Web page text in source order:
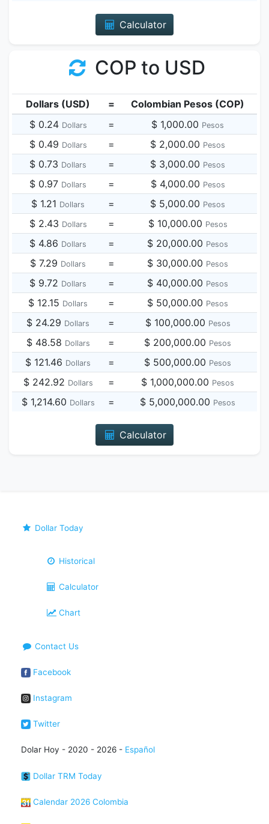
Calculator
COP to USD
Dollars (USD) =
Colombian Pesos (COP)
$ 0.24 Dollars = $ 1,000.00 Pesos
$ 0.49 Dollars = $ 2,000.00 Pesos
$ 0.73 Dollars = $ 3,000.00 Pesos
$ 0.97 Dollars = $ 4,000.00 Pesos
$ 1.21 Dollars = $ 5,000.00 Pesos
$ 2.43 Dollars = $ 10,000.00 Pesos
$ 4.86 Dollars = $ 20,000.00 Pesos
$ 7.29 Dollars = $ 30,000.00 Pesos
$ 9.72 Dollars = $ 40,000.00 Pesos
$ 12.15 Dollars = $ 50,000.00 Pesos
$ 24.29 Dollars = $ 100,000.00 Pesos
$ 48.58 Dollars = $ 200,000.00 Pesos
$ 121.46 Dollars = $ 500,000.00 Pesos
$ 242.92 Dollars = $ 1,000,000.00 Pesos
$ 1,214.60 Dollars = $ 5,000,000.00 Pesos
Calculator
Dollar Today
Historical
Calculator
Chart
Contact Us
Facebook
Instagram
Twitter
Dolar Hoy - 2020 - 2026 - Español
Dollar TRM Today
Calendar 2026 Colombia